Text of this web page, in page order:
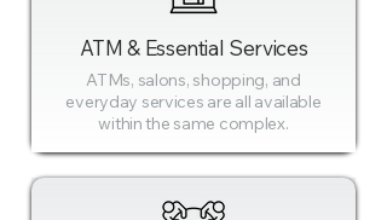
ATM & Essential Services
ATMs, salons, shopping, and
everyday services are all available
within the same complex.